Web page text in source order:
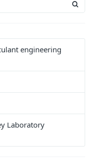
engineering
Laboratory